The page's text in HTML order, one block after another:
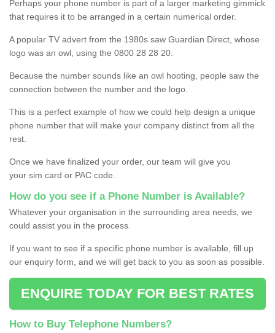
Perhaps your phone number is part of a larger marketing gimmick
that requires it to be arranged in a certain numerical order.
A popular TV advert from the 1980s saw Guardian Direct, whose
logo was an owl, using the 0800 28 28 20.
Because the number sounds like an owl hooting, people saw the
connection between the number and the logo.
This is a perfect example of how we could help design a unique
phone number that will make your company distinct from all the
rest.
Once we have finalized your order, our team will give you
your sim card or PAC code.
How do you see if a Phone Number is Available?
Whatever your organisation in the surrounding area needs, we
could assist you in the process.
If you want to see if a specific phone number is available, fill up
our enquiry form, and we will get back to you as soon as possible.
ENQUIRE TODAY FOR BEST RATES
How to Buy Telephone Numbers?